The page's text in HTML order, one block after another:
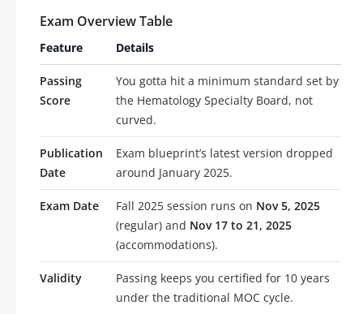
Exam Overview Table
Feature Details
Passing
Score
You gotta hit a minimum standard set by
the Hematology Specialty Board, not
curved.
Publication
Date
Exam blueprint’s latest version dropped
around January 2025.
Exam Date Fall 2025 session runs on Nov 5, 2025
(regular) and Nov 17 to 21, 2025
(accommodations).
Validity
Passing keeps you certified for 10 years
under the traditional MOC cycle.